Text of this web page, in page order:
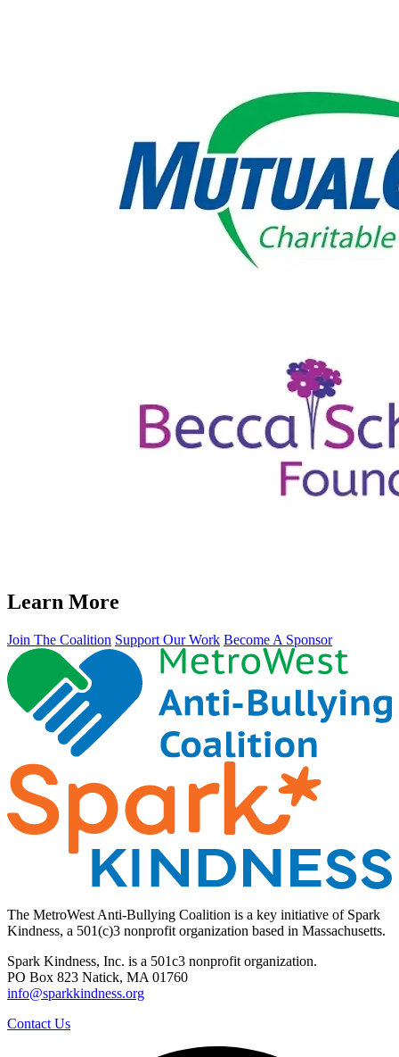
Learn More
Join The Coalition Support Our Work Become A Sponsor
The MetroWest Anti-Bullying Coalition is a key initiative of Spark
Kindness, a 501(c)3 nonprofit organization based in Massachusetts.
Spark Kindness, Inc. is a 501c3 nonprofit organization.
PO Box 823 Natick, MA 01760
info@sparkkindness.org
Contact Us